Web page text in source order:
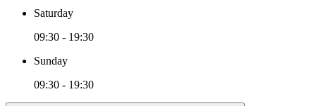
Saturday
09:30 - 19:30
Sunday
09:30 - 19:30